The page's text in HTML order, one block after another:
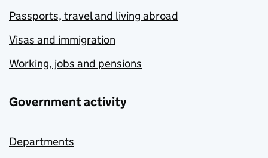
Passports, travel and living abroad
Visas and immigration
Working, jobs and pensions
Government activity
Departments